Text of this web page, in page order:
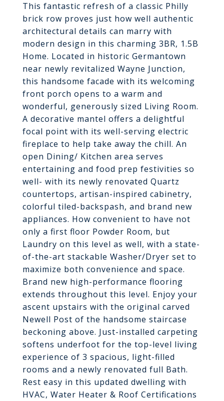
This fantastic refresh of a classic Philly
brick row proves just how well authentic
architectural details can marry with
modern design in this charming 3BR, 1.5B
Home. Located in historic Germantown
near newly revitalized Wayne Junction,
this handsome facade with its welcoming
front porch opens to a warm and
wonderful, generously sized Living Room.
A decorative mantel offers a delightful
focal point with its well-serving electric
fireplace to help take away the chill. An
open Dining/ Kitchen area serves
entertaining and food prep festivities so
well- with its newly renovated Quartz
countertops, artisan-inspired cabinetry,
colorful tiled-backspash, and brand new
appliances. How convenient to have not
only a first floor Powder Room, but
Laundry on this level as well, with a state-
of-the-art stackable Washer/Dryer set to
maximize both convenience and space.
Brand new high-performance flooring
extends throughout this level. Enjoy your
ascent upstairs with the original carved
Newell Post of the handsome staircase
beckoning above. Just-installed carpeting
softens underfoot for the top-level living
experience of 3 spacious, light-filled
rooms and a newly renovated full Bath.
Rest easy in this updated dwelling with
HVAC, Water Heater & Roof Certifications